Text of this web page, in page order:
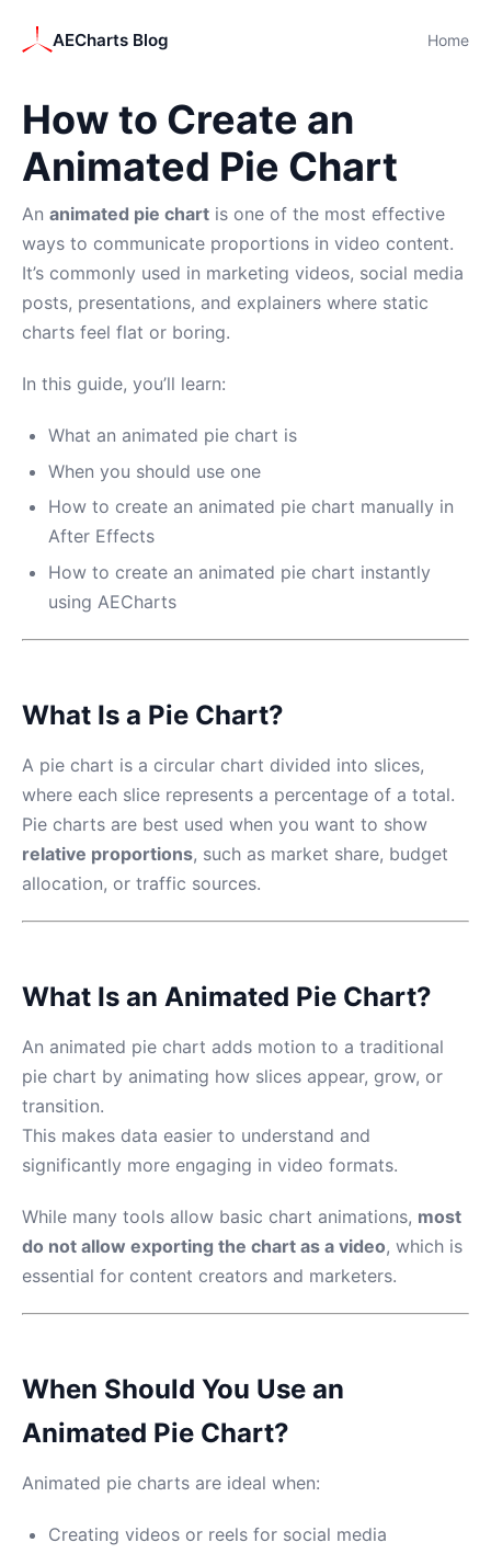
AECharts Blog Home
How to Create an
Animated Pie Chart
An animated pie chart is one of the most effective
ways to communicate proportions in video content.
It’s commonly used in marketing videos, social media
posts, presentations, and explainers where static
charts feel flat or boring.
In this guide, you’ll learn:
What an animated pie chart is
When you should use one
How to create an animated pie chart manually in
After Effects
How to create an animated pie chart instantly
using AECharts
What Is a Pie Chart?
A pie chart is a circular chart divided into slices,
where each slice represents a percentage of a total.
Pie charts are best used when you want to show
relative proportions, such as market share, budget
allocation, or traffic sources.
What Is an Animated Pie Chart?
An animated pie chart adds motion to a traditional
pie chart by animating how slices appear, grow, or
transition.
This makes data easier to understand and
significantly more engaging in video formats.
While many tools allow basic chart animations, most
do not allow exporting the chart as a video, which is
essential for content creators and marketers.
When Should You Use an
Animated Pie Chart?
Animated pie charts are ideal when:
Creating videos or reels for social media